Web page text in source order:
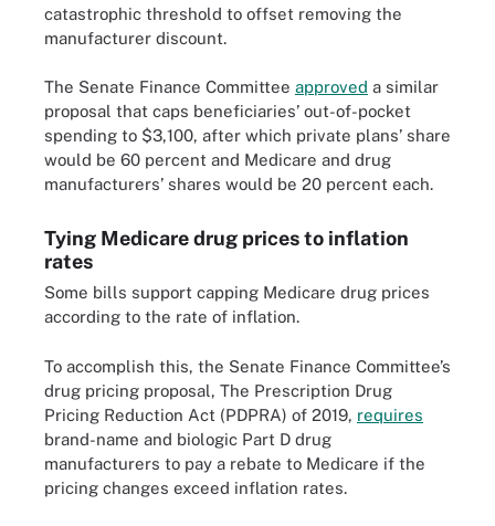
catastrophic threshold to offset removing the
manufacturer discount.
The Senate Finance Committee approved a similar
proposal that caps beneficiaries’ out-of-pocket
spending to $3,100, after which private plans’ share
would be 60 percent and Medicare and drug
manufacturers’ shares would be 20 percent each.
Tying Medicare drug prices to inflation
rates
Some bills support capping Medicare drug prices
according to the rate of inflation.
To accomplish this, the Senate Finance Committee’s
drug pricing proposal, The Prescription Drug
Pricing Reduction Act (PDPRA) of 2019, requires
brand-name and biologic Part D drug
manufacturers to pay a rebate to Medicare if the
pricing changes exceed inflation rates.